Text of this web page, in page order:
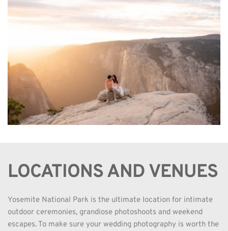
LOCATIONS AND VENUES
Yosemite National Park is the ultimate location for intimate
outdoor ceremonies, grandiose photoshoots and weekend
escapes. To make sure your wedding photography is worth the